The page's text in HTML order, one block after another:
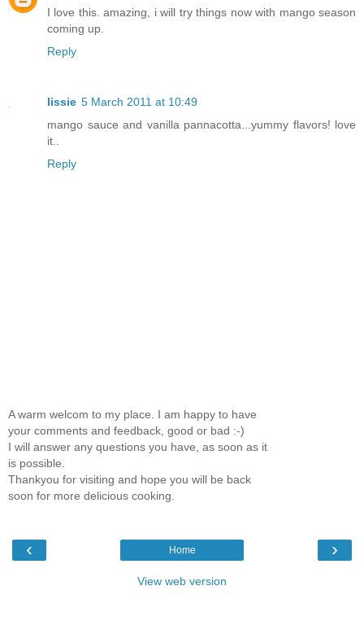
I love this. amazing, i will try things now with mango season
coming up.
Reply
lissie 5 March 2011 at 10:49
mango sauce and vanilla pannacotta...yummy flavors! love
it..
Reply
A warm welcom to my place. I am happy to have
your comments and feedback, good or bad :-)
I will answer any questions you have, as soon as it
is possible.
Thankyou for visiting and hope you will be back
soon for more delicious cooking.
‹ ›
Home
View web version